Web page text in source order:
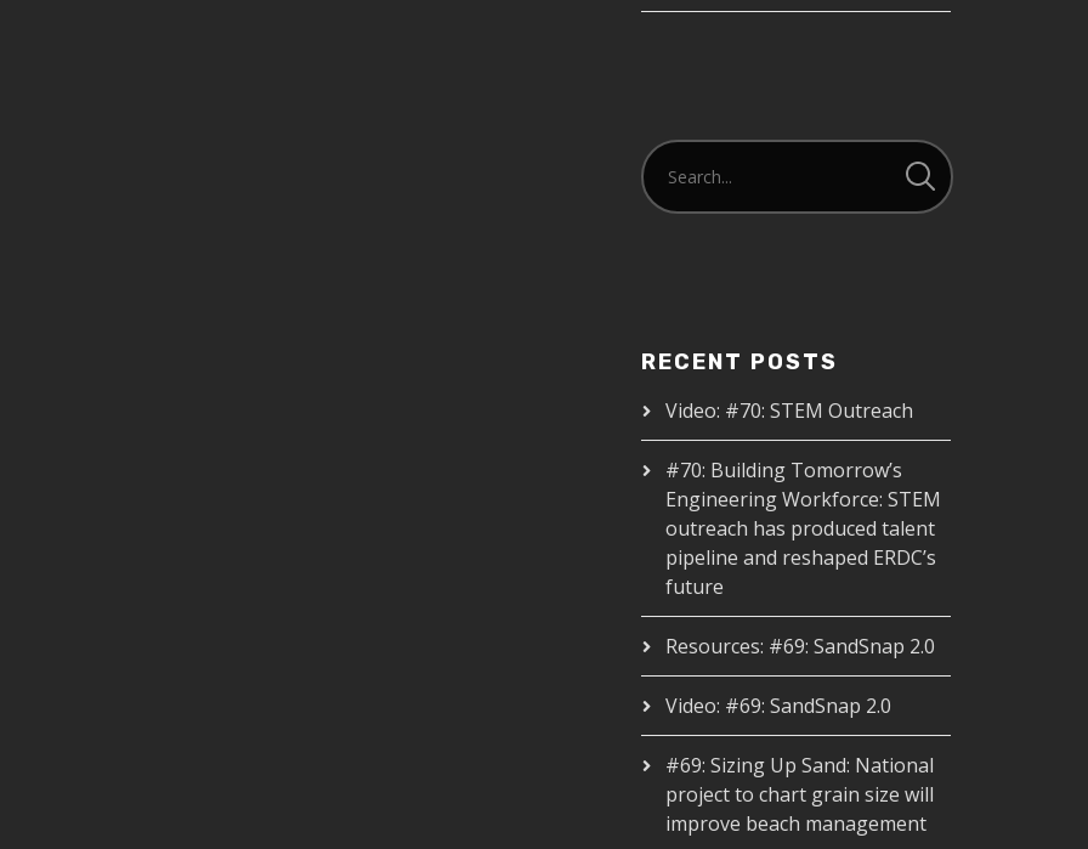
RECENT POSTS
Video: #70: STEM Outreach
#70: Building Tomorrow’s
Engineering Workforce: STEM
outreach has produced talent
pipeline and reshaped ERDC’s
future
Resources: #69: SandSnap 2.0
Video: #69: SandSnap 2.0
#69: Sizing Up Sand: National
project to chart grain size will
improve beach management